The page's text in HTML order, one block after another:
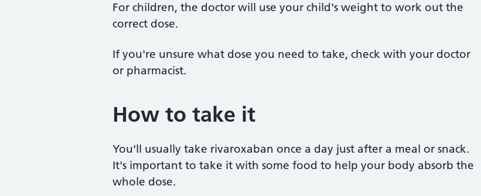
For children, the doctor will use your child's weight to work out the
correct dose.
If you're unsure what dose you need to take, check with your doctor
or pharmacist.
How to take it
You'll usually take rivaroxaban once a day just after a meal or snack.
It's important to take it with some food to help your body absorb the
whole dose.